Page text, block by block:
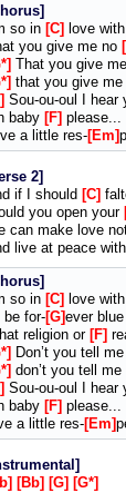
so in C love
you give me no
That you give
that you give me
Sou-ou-oul I hear
baby F please...
a little res- Em
2
if I should C
you open your
can make love
live at peace
so in C
love
be for- G ever blue
religion or F
Don’t you tell
don’t you tell me
Sou-ou-oul I hear
baby F please...
a little res- Em
Bb G
G*